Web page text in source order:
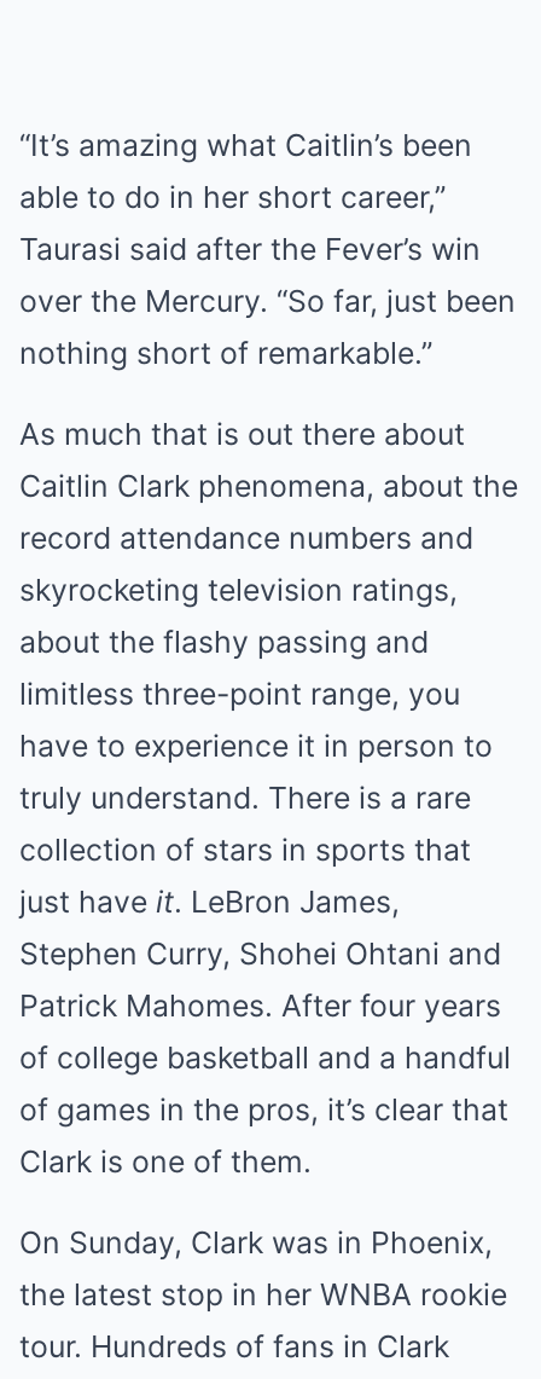
“It’s amazing what Caitlin’s been
able to do in her short career,”
Taurasi said after the Fever’s win
over the Mercury. “So far, just been
nothing short of remarkable.”
As much that is out there about
Caitlin Clark phenomena, about the
record attendance numbers and
skyrocketing television ratings,
about the flashy passing and
limitless three-point range, you
have to experience it in person to
truly understand. There is a rare
collection of stars in sports that
just have it. LeBron James,
Stephen Curry, Shohei Ohtani and
Patrick Mahomes. After four years
of college basketball and a handful
of games in the pros, it’s clear that
Clark is one of them.
On Sunday, Clark was in Phoenix,
the latest stop in her WNBA rookie
tour. Hundreds of fans in Clark